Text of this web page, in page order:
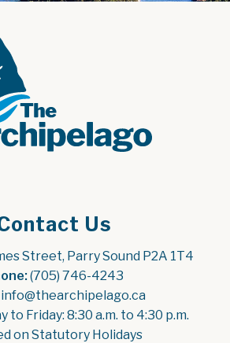
Us
Street, Parry Sound P2A 1T4
(705) 746-4243
to Friday: 8:30 a.m. to 4:30 p.m.
on Statutory Holidays